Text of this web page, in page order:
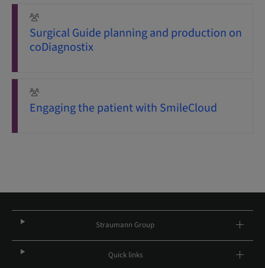
Surgical Guide planning and production on
coDiagnostix
Engaging the patient with SmileCloud
Straumann Group
Quick links